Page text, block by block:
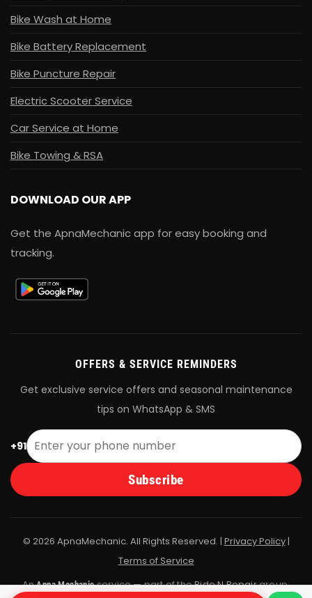
Bike Wash at Home
Bike Battery Replacement
Bike Puncture Repair
Electric Scooter Service
Car Service at Home
Bike Towing & RSA
DOWNLOAD OUR APP
Get the ApnaMechanic app for easy booking and
tracking.
OFFERS & SERVICE REMINDERS
Get exclusive service offers and seasonal maintenance
tips on WhatsApp & SMS
+91
Subscribe
© 2026 ApnaMechanic. All Rights Reserved. | Privacy Policy|
Terms of Service
AnApna Mechanicservice — part of theRide N Repairgroup.